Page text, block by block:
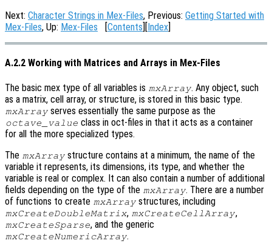
Next: Character Strings in Mex-Files, Previous: Getting Started with
Mex-Files, Up: Mex-Files [Contents][Index]
A.2.2 Working with Matrices and Arrays in Mex-Files
The basic mex type of all variables is mxArray. Any object, such
as a matrix, cell array, or structure, is stored in this basic type.
mxArray serves essentially the same purpose as the
octave_value class in oct-files in that it acts as a container
for all the more specialized types.
The mxArray structure contains at a minimum, the name of the
variable it represents, its dimensions, its type, and whether the
variable is real or complex. It can also contain a number of additional
fields depending on the type of the mxArray. There are a number
of functions to create mxArray structures, including
mxCreateDoubleMatrix, mxCreateCellArray,
mxCreateSparse, and the generic
mxCreateNumericArray.